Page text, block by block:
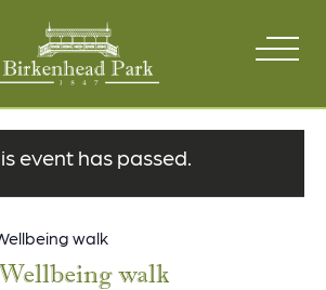
event has passed.
walk
walk